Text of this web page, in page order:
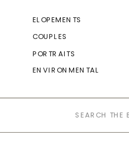
COUPLES
ELOPEMENTS
PORTRAITS
ENVIRONMENTAL